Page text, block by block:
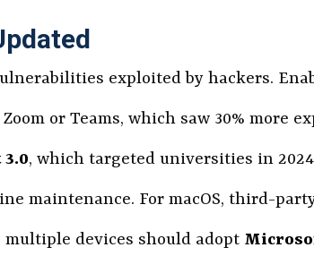
exploited by hackers.
or Teams, which saw 30% more
, which targeted universities in
maintenance. For macOS, third-
multiple devices should adopt